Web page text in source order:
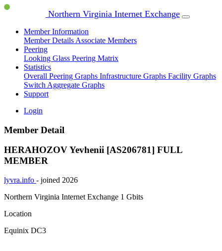
Northern Virginia Internet Exchange
Member Information
Member Details Associate Members
Peering
Looking Glass Peering Matrix
Statistics
Overall Peering Graphs Infrastructure Graphs Facility Graphs
Switch Aggregate Graphs
Support
Login
Member Detail
HERAHOZOV Yevhenii [AS206781] FULL
MEMBER
lyvra.info - joined 2026
Northern Virginia Internet Exchange 1 Gbits
Location
Equinix DC3